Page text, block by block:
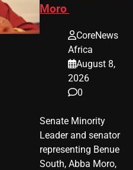
Moro
CoreNews
Africa
August 8,
2026
0
Senate Minority
Leader and senator
representing Benue
South, Abba Moro,